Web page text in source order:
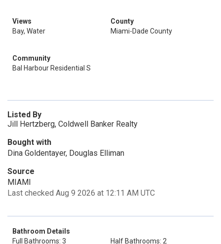
Views
Bay, Water
County
Miami-Dade County
Community
Bal Harbour Residential S
Listed By
Jill Hertzberg, Coldwell Banker Realty
Bought with
Dina Goldentayer, Douglas Elliman
Source
MIAMI
Last checked Aug 9 2026 at 12:11 AM UTC
Bathroom Details
Full Bathrooms: 3
Half Bathrooms: 2